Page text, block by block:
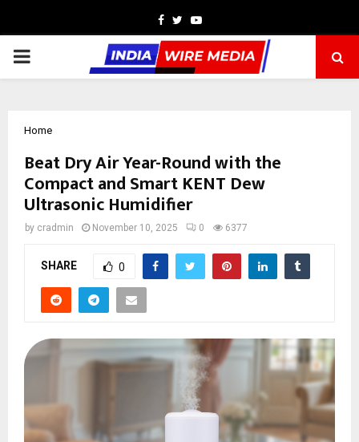
Facebook
TwitterYoutube
PRIMARY
Home
Beat Dry Air Year-Round with the
Compact and Smart KENT Dew
Ultrasonic Humidifier
by cradmin November 10, 2025 0 6377
SHARE 0